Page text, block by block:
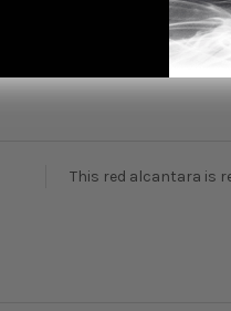
This red alcantara is